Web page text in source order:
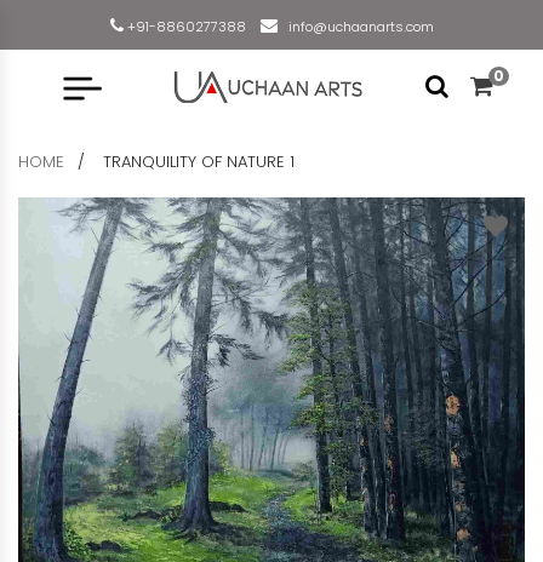
+91-8860277388 info@uchaanarts.com
0
HOME TRANQUILITY OF NATURE 1